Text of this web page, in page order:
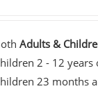
Adults &
2 - 12
23 months